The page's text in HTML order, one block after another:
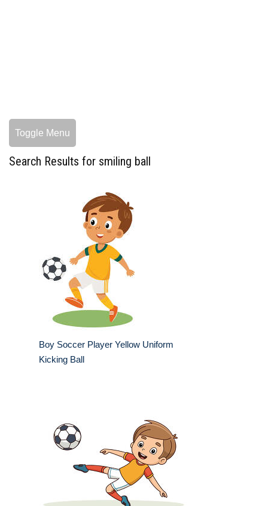
Toggle Menu
Search Results for smiling ball
Boy Soccer Player Yellow Uniform
Kicking Ball